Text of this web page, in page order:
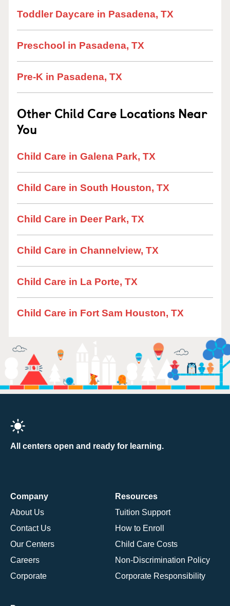
Toddler Daycare in Pasadena, TX
Preschool in Pasadena, TX
Pre-K in Pasadena, TX
Other Child Care Locations Near
You
Child Care in Galena Park, TX
Child Care in South Houston, TX
Child Care in Deer Park, TX
Child Care in Channelview, TX
Child Care in La Porte, TX
Child Care in Fort Sam Houston, TX
All centers open and ready for learning.
Company
About Us
Contact Us
Our Centers
Careers
Corporate
Resources
Tuition Support
How to Enroll
Child Care Costs
Non-Discrimination Policy
Corporate Responsibility